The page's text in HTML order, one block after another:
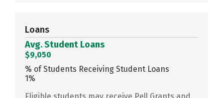
Loans
Avg. Student Loans
$9,050
% of Students Receiving Student Loans
1%